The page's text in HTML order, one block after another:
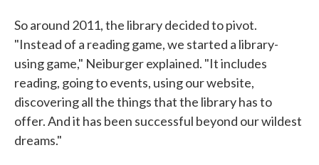
So around 2011, the library decided to pivot.
"Instead of a reading game, we started a library-
using game," Neiburger explained. "It includes
reading, going to events, using our website,
discovering all the things that the library has to
offer. And it has been successful beyond our wildest
dreams."